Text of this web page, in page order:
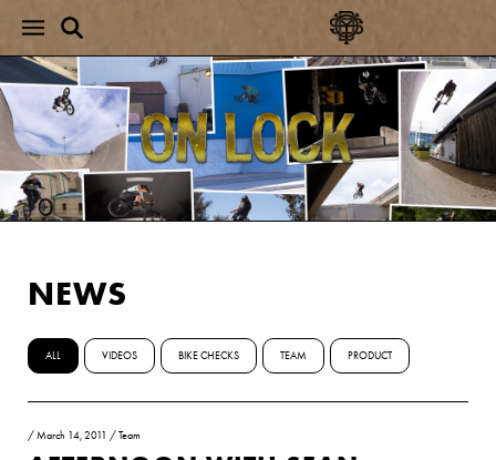
NEWS
ALL VIDEOS BIKE CHECKS TEAM PRODUCT
/March 14, 2011 /Team